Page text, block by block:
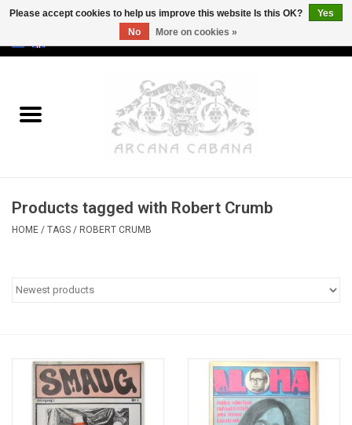
Old & Rare
Erotica
Categories
Products tagged with Robert Crumb
HOME / TAGS / ROBERT CRUMB
Please accept cookies to help us improve this website Is this OK?
Yes
No
More on cookies »